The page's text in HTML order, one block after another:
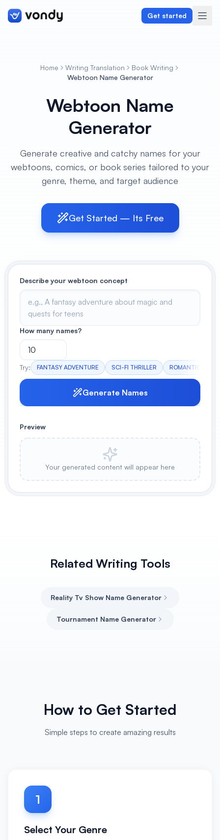
Get started
Graphics & Design
Audio & Voiceover
AI Book Cover Generator
Create stunning book covers
Anime Book Cover Generator
Generate anime-style book covers
Home Writing Translation
Book Writing
Webtoon Name Generator
Webtoon Name
Generator
Generate creative and catchy names for your
webtoons, comics, or book series tailored to your
genre, theme, and target audience
Get Started — Its Free
Describe your webtoon concept
How many names?
Try: FANTASY ADVENTURE SCI-FI THRILLER ROMANTIC
Generate Names
Preview
Your generated content will appear here
Related Writing Tools
Reality Tv Show Name Generator
Tournament Name Generator
How to Get Started
Simple steps to create amazing results
1
Select Your Genre